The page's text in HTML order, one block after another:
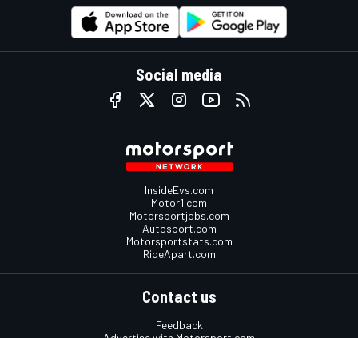
Social media
InsideEvs.com
Motor1.com
Motorsportjobs.com
Autosport.com
Motorsportstats.com
RideApart.com
Contact us
Feedback